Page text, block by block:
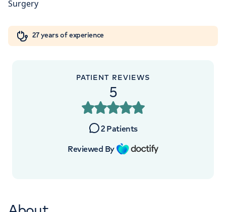
My HCA login
Cancer Care
5NY
+442070794344
27 years of experience
PATIENT REVIEWS
5
2 Patients
Reviewed By